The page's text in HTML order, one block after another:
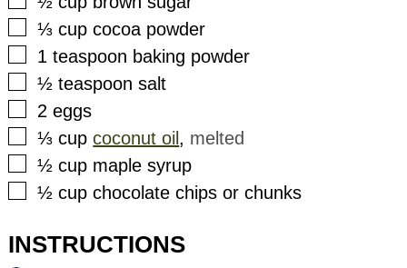
▢
⅓ cup cocoa powder
▢
1 teaspoon baking powder
▢
½ teaspoon salt
▢
2 eggs
▢
⅓ cup coconut oil , melted
▢
½ cup maple syrup
▢
½ cupchocolate chips or chunks
INSTRUCTIONS